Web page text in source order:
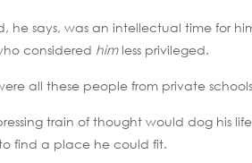
he says, was an intellectual time for
considered himless privileged.
all these people from private
train of thought would dog his
find a place he could fit.